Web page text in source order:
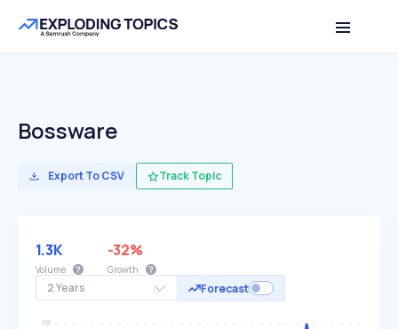
Bossware
Export To CSV Track Topic
2 Years Forecast
1.3K
Volume
-32%
Growth